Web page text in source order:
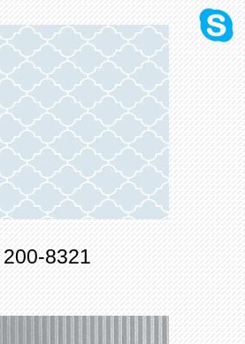
200-8321